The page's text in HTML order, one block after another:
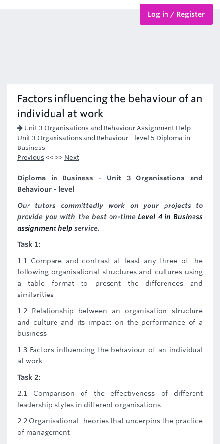
Log in / Register
Factors influencing the behaviour of an
individual at work
Unit 3 Organisations and Behaviour Assignment Help -
Unit 3 Organisations and Behaviour - level 5 Diploma in
Business
Previous << >> Next
Diploma in Business - Unit 3 Organisations and
Behaviour - level
Our tutors committedly work on your projects to
provide you with the best on-timeLevel 4 in Business
assignment help service.
Task 1:
1.1 Compare and contrast at least any three of the
following organisational structures and cultures using
a table format to present the differences and
similarities
1.2 Relationship between an organisation structure
and culture and its impact on the performance of a
business
1.3 Factors influencing the behaviour of an individual
at work
Task 2:
2.1 Comparison of the effectiveness of different
leadership styles in different organisations
2.2 Organisational theories that underpins the practice
of management